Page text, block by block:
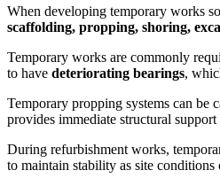
When developing temporary works
scaffolding, propping, shoring,
Temporary works are commonly
to have deteriorating bearings,
Temporary propping systems can be
provides immediate structural
During refurbishment works,
to maintain stability as site conditions